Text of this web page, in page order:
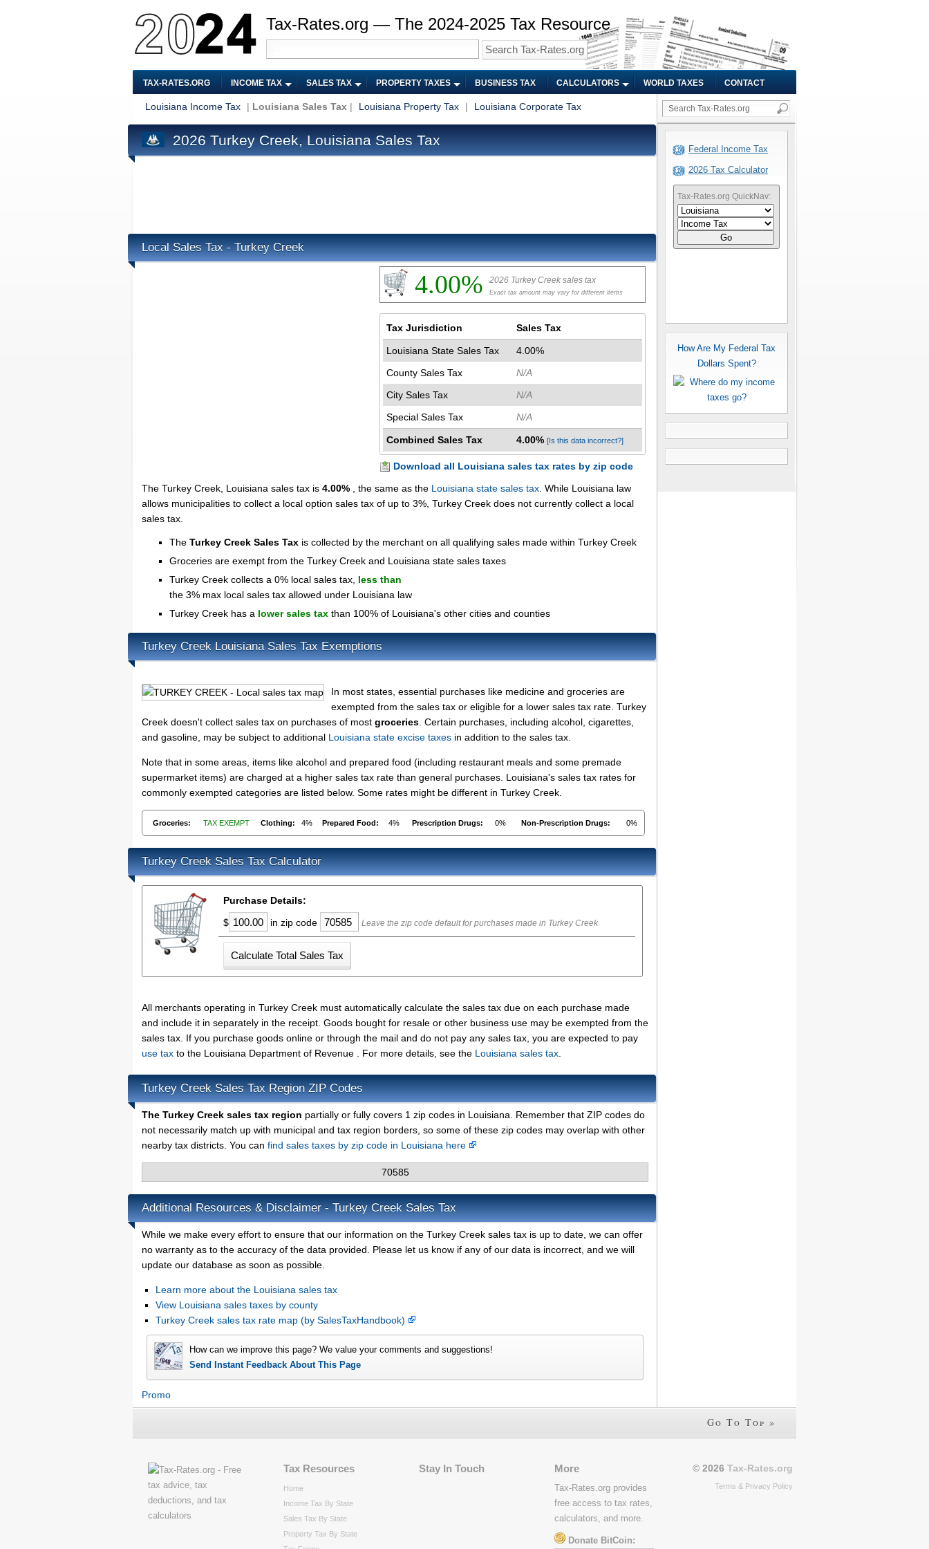
Tax-Rates.org — The 2024-2025 Tax Resource
TAX-RATES.ORG INCOME TAX SALES TAX PROPERTY TAXES BUSINESS TAX CALCULATORS WORLD TAXES CONTACT
Louisiana Income Tax | Louisiana Sales Tax | Louisiana Property Tax | Louisiana Corporate Tax
2026 Turkey Creek, Louisiana Sales Tax
Local Sales Tax - Turkey Creek
4.00% 2026 Turkey Creek sales tax
Exact tax amount may vary for different items
Tax Jurisdiction Sales Tax
Louisiana State Sales Tax
4.00%
County Sales Tax
N/A
City Sales Tax
N/A
Special Sales Tax
N/A
Combined Sales Tax 4.00% [Is this data incorrect?]
Download all Louisiana sales tax rates by zip code
The Turkey Creek, Louisiana sales tax is 4.00% , the same as the Louisiana state sales tax . While Louisiana law
allows municipalities to collect a local option sales tax of up to 3%, Turkey Creek does not currently collect a local
sales tax.
The Turkey Creek Sales Tax is collected by the merchant on all qualifying sales made within Turkey Creek
Groceries are exempt from the Turkey Creek and Louisiana state sales taxes
Turkey Creek collects a 0% local sales tax, less than
the 3% max local sales tax allowed under Louisiana law
Turkey Creek has a lower sales tax than 100% of Louisiana's other cities and counties
Turkey Creek Louisiana Sales Tax Exemptions
In most states, essential purchases like medicine and groceries are
exempted from the sales tax or eligible for a lower sales tax rate. Turkey
Creek doesn't collect sales tax on purchases of most groceries . Certain purchases, including alcohol, cigarettes,
and gasoline, may be subject to additional Louisiana state excise taxes in addition to the sales tax.
Note that in some areas, items like alcohol and prepared food (including restaurant meals and some premade
supermarket items) are charged at a higher sales tax rate than general purchases. Louisiana's sales tax rates for
commonly exempted categories are listed below. Some rates might be different in Turkey Creek.
Groceries: TAX EXEMPT Clothing: 4% Prepared Food: 4% Prescription Drugs: 0% Non-Prescription Drugs: 0%
Turkey Creek Sales Tax Calculator
Purchase Details:
$
in zip code Leave the zip code default for purchases made in Turkey Creek
All merchants operating in Turkey Creek must automatically calculate the sales tax due on each purchase made
and include it in separately in the receipt. Goods bought for resale or other business use may be exempted from the
sales tax. If you purchase goods online or through the mail and do not pay any sales tax, you are expected to pay
use tax to the Louisiana Department of Revenue . For more details, see the Louisiana sales tax
Turkey Creek Sales Tax Region ZIP Codes
The Turkey Creek sales tax region partially or fully covers 1 zip codes in Louisiana. Remember that ZIP codes do
not necessarily match up with municipal and tax region borders, so some of these zip codes may overlap with other
nearby tax districts. You can find sales taxes by zip code in Louisiana here
70585
Additional Resources & Disclaimer - Turkey Creek Sales Tax
While we make every effort to ensure that our information on the Turkey Creek sales tax is up to date, we can offer
no warranty as to the accuracy of the data provided. Please let us know if any of our data is incorrect, and we will
update our database as soon as possible.
Learn more about the Louisiana sales tax
View Louisiana sales taxes by county
Turkey Creek sales tax rate map (by SalesTaxHandbook)
How can we improve this page? We value your comments and suggestions!
Send Instant Feedback About This Page
Promo
Federal Income Tax
2026 Tax Calculator
Tax-Rates.org QuickNav:
Go
How Are My Federal Tax
Dollars Spent?
Go To Top »
Tax Resources
Home
Income Tax By State
Sales Tax By State
Property Tax By State
Stay In Touch More
Tax-Rates.org provides
free access to tax rates,
calculators, and more.
Donate BitCoin:
© 2026 Tax-Rates.org
Terms & Privacy Policy